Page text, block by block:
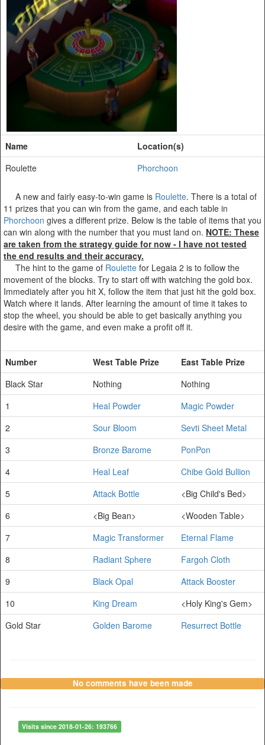
Name
Location(s)
Roulette
Phorchoon
A new and fairly easy-to-win game is Roulette. There is a total of
11 prizes that you can win from the game, and each table in
Phorchoon gives a different prize. Below is the table of items that you
can win along with the number that you must land on. NOTE: These
are taken from the strategy guide for now - I have not tested
the end results and their accuracy.
The hint to the game of Roulette for Legaia 2 is to follow the
movement of the blocks. Try to start off with watching the gold box.
Immediately after you hit X, follow the item that just hit the gold box.
Watch where it lands. After learning the amount of time it takes to
stop the wheel, you should be able to get basically anything you
desire with the game, and even make a profit off it.
Number West Table Prize
East Table Prize
Black Star
Nothing
Nothing
1
Heal Powder
Magic Powder
2
Sour Bloom
Sevti Sheet Metal
3
Bronze Barome
PonPon
4
Heal Leaf
Chibe Gold Bullion
5
Attack Bottle
<Big Child's Bed>
6
<Big Bean>
<Wooden Table>
7
Magic Transformer
Eternal Flame
8
Radiant Sphere
Fargoh Cloth
9
Black Opal
Attack Booster
10
King Dream
<Holy King's Gem>
Gold Star
Golden Barome Resurrect Bottle
No comments have been made
Visits since 2018-01-26: 193766